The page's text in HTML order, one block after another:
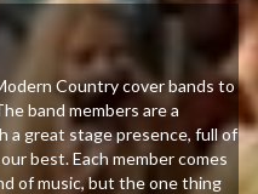
Country cover bands to
band members are a
a great stage presence, full of
best. Each member comes
of music, but the one thing